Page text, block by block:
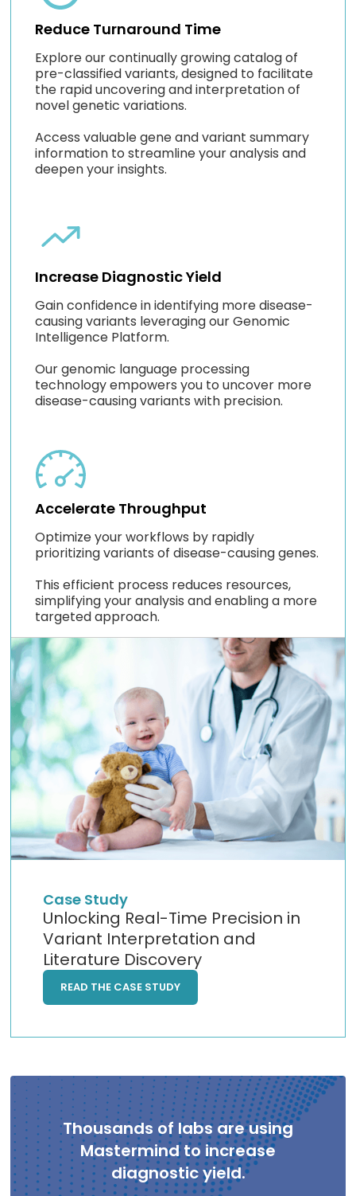
Reduce Turnaround Time
Explore our continually growing catalog of
pre-classified variants, designed to facilitate
the rapid uncovering and interpretation of
novel genetic variations.
Access valuable gene and variant summary
information to streamline your analysis and
deepen your insights.
Increase Diagnostic Yield
Gain confidence in identifying more disease-
causing variants leveraging our Genomic
Intelligence Platform.
Our genomic language processing
technology empowers you to uncover more
disease-causing variants with precision.
Accelerate Throughput
Optimize your workflows by rapidly
prioritizing variants of disease-causing genes.
This efficient process reduces resources,
simplifying your analysis and enabling a more
targeted approach.
Case Study
Unlocking Real-Time Precision in
Variant Interpretation and
Literature Discovery
READ THE CASE STUDY
Thousands of labs are using
Mastermind to increase
diagnostic yield.